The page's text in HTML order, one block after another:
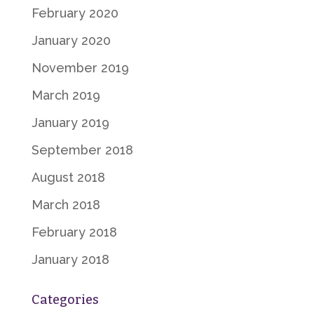
February 2020
January 2020
November 2019
March 2019
January 2019
September 2018
August 2018
March 2018
February 2018
January 2018
Categories